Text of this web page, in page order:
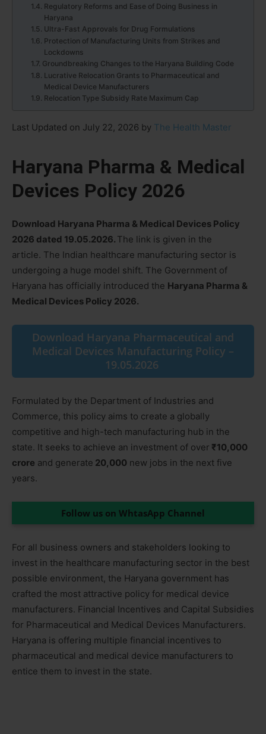
Regulatory Reforms and Ease of Doing Business in
Haryana
Ultra-Fast Approvals for Drug Formulations
Protection of Manufacturing Units from Strikes and
Lockdowns
Groundbreaking Changes to the Haryana Building Code
Lucrative Relocation Grants to Pharmaceutical and
Medical Device Manufacturers
Relocation Type Subsidy Rate Maximum Cap
Last Updated on July 22, 2026 by The Health Master
Haryana Pharma & Medical
Devices Policy 2026
Download Haryana Pharma & Medical Devices Policy
2026 dated 19.05.2026. The link is given in the
article. The Indian healthcare manufacturing sector is
undergoing a huge model shift. The Government of
Haryana has officially introduced the Haryana Pharma &
Medical Devices Policy 2026.
Download Haryana Pharmaceutical and
Medical Devices Manufacturing Policy –
19.05.2026
Formulated by the Department of Industries and
Commerce, this policy aims to create a globally
competitive and high-tech manufacturing hub in the
state. It seeks to achieve an investment of over ₹10,000
crore and generate 20,000 new jobs in the next five
years.
Follow us on WhtasApp Channel
For all business owners and stakeholders looking to
invest in the healthcare manufacturing sector in the best
possible environment, the Haryana government has
crafted the most attractive policy for medical device
manufacturers. Financial Incentives and Capital Subsidies
for Pharmaceutical and Medical Devices Manufacturers.
Haryana is offering multiple financial incentives to
pharmaceutical and medical device manufacturers to
entice them to invest in the state.